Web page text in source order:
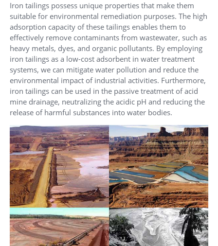
Iron tailings possess unique properties that make them
suitable for environmental remediation purposes. The high
adsorption capacity of these tailings enables them to
effectively remove contaminants from wastewater, such as
heavy metals, dyes, and organic pollutants. By employing
iron tailings as a low-cost adsorbent in water treatment
systems, we can mitigate water pollution and reduce the
environmental impact of industrial activities. Furthermore,
iron tailings can be used in the passive treatment of acid
mine drainage, neutralizing the acidic pH and reducing the
release of harmful substances into water bodies.